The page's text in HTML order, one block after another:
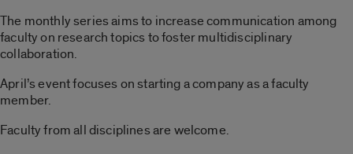
The monthly series aims to increase communication among
faculty on research topics to foster multidisciplinary
collaboration.
April’s event focuses on starting a company as a faculty
member.
Faculty from all disciplines are welcome.